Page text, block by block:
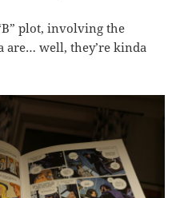
plot, involving the
well, they’re kinda